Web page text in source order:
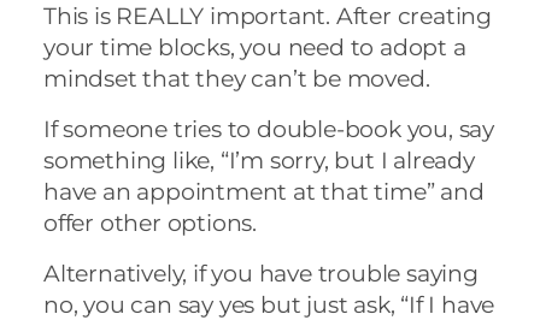
This is REALLY important. After creating
your time blocks, you need to adopt a
mindset that they can’t be moved.
If someone tries to double-book you, say
something like, “I’m sorry, but I already
have an appointment at that time” and
offer other options.
Alternatively, if you have trouble saying
no, you can say yes but just ask, “If I have